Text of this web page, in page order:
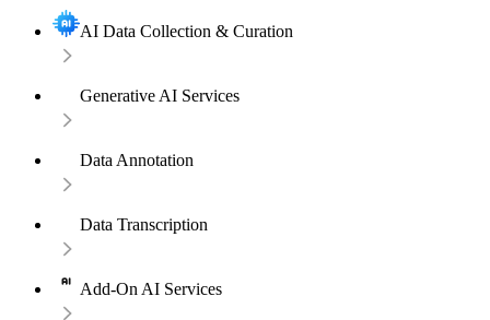
AI Data Collection & Curation
Generative AI Services
Data Annotation
Data Transcription
Add-On AI Services